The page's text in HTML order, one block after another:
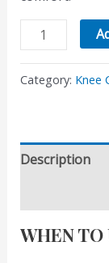
Category: Knee
Description
WHEN TO